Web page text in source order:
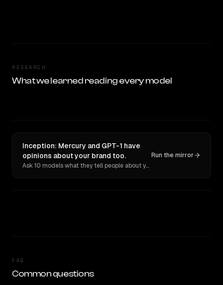
RESEARCH
What we learned reading every model
Inception: Mercury and GPT-1 have
opinions about your brand too.
Ask 10 models what they tell people about you. Verbatim receipts.
Run the mirror
FAQ
Common questions